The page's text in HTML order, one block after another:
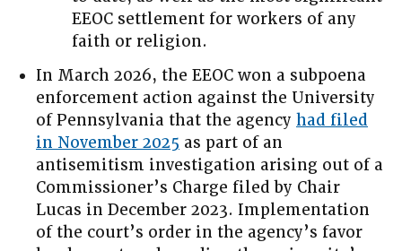
EEOC settlement for workers of any
faith or religion.
In March 2026, the EEOC won a subpoena
enforcement action against the University
of Pennsylvania that the agency had filed
in November 2025 as part of an
antisemitism investigation arising out of a
Commissioner’s Charge filed by Chair
Lucas in December 2023. Implementation
of the court’s order in the agency’s favor